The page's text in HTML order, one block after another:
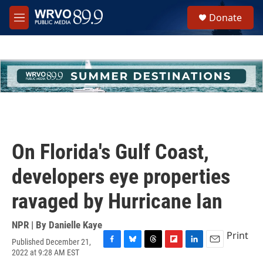
Skip to main content
M
e
h
u
e
Donate
On Florida's Gulf Coast,
developers eye properties
ravaged by Hurricane Ian
NPR | By Danielle Kaye
Published December 21,
2022 at 9:28 AM EST
Print